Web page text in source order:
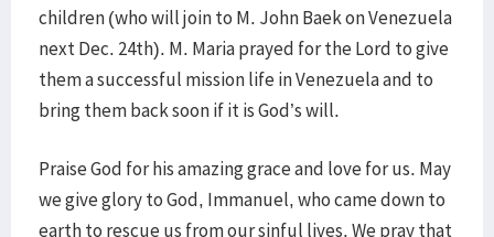
children (who will join to M. John Baek on Venezuela
next Dec. 24th). M. Maria prayed for the Lord to give
them a successful mission life in Venezuela and to
bring them back soon if it is God’s will.
Praise God for his amazing grace and love for us. May
we give glory to God, Immanuel, who came down to
earth to rescue us from our sinful lives. We pray that